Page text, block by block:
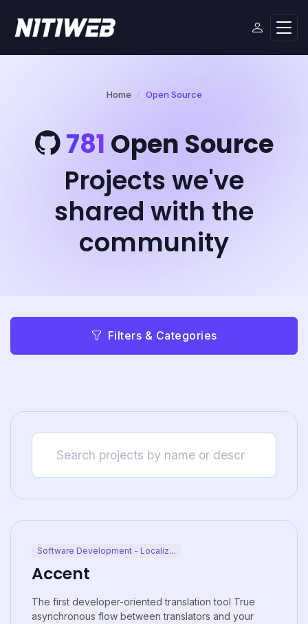
Home Open Source
781 Open Source
Projects we've
shared with the
community
Filters & Categories
Software Development - Localiz...
Accent
The first developer-oriented translation tool True
asynchronous flow between translators and your